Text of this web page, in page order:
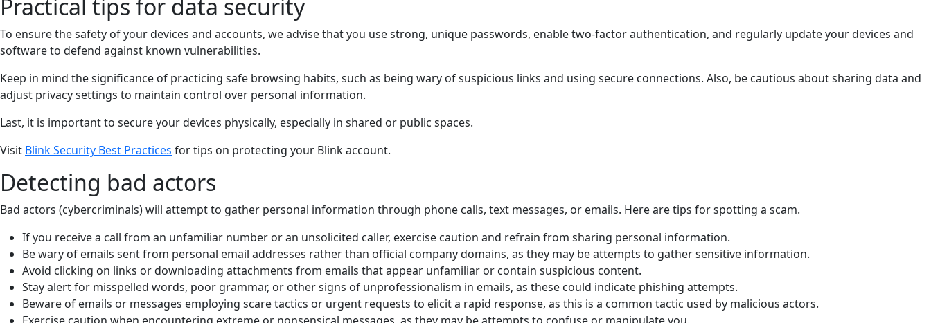
Practical tips for data security
To ensure the safety of your devices and accounts, we advise that you use strong, unique passwords, enable two-factor authentication, and regularly update your devices and
software to defend against known vulnerabilities.
Keep in mind the significance of practicing safe browsing habits, such as being wary of suspicious links and using secure connections. Also, be cautious about sharing data and
adjust privacy settings to maintain control over personal information.
Last, it is important to secure your devices physically, especially in shared or public spaces.
Visit Blink Security Best Practices for tips on protecting your Blink account.
Detecting bad actors
Bad actors (cybercriminals) will attempt to gather personal information through phone calls, text messages, or emails. Here are tips for spotting a scam.
If you receive a call from an unfamiliar number or an unsolicited caller, exercise caution and refrain from sharing personal information.
Be wary of emails sent from personal email addresses rather than official company domains, as they may be attempts to gather sensitive information.
Avoid clicking on links or downloading attachments from emails that appear unfamiliar or contain suspicious content.
Stay alert for misspelled words, poor grammar, or other signs of unprofessionalism in emails, as these could indicate phishing attempts.
Beware of emails or messages employing scare tactics or urgent requests to elicit a rapid response, as this is a common tactic used by malicious actors.